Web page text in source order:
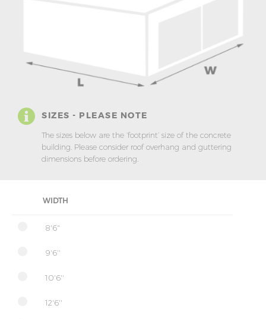
SIZES - PLEASE NOTE
The sizes below are the ‘footprint’ size of the concrete
building. Please consider roof overhang and guttering
dimensions before ordering.
WIDTH
8'6"
9'6''
10'6''
12'6''